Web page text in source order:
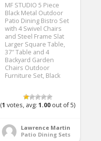
MF STUDIO 5 Piece
Black Metal Outdoor
Patio Dining Bistro Set
with 4 Swivel Chairs
and Steel Frame Slat
Larger Square Table,
37″ Table and 4
Backyard Garden
Chairs Outdoor
Furniture Set, Black
(1 votes, avg:1.00 out of 5)
Lawrence Martin
Patio Dining Sets